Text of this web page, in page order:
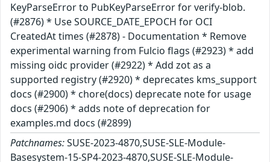
KeyParseError to PubKeyParseError for verify-blob.
(#2876) * Use SOURCE_DATE_EPOCH for OCI
CreatedAt times (#2878) - Documentation * Remove
experimental warning from Fulcio flags (#2923) * add
missing oidc provider (#2922) * Add zot as a
supported registry (#2920) * deprecates kms_support
docs (#2900) * chore(docs) deprecate note for usage
docs (#2906) * adds note of deprecation for
examples.md docs (#2899)
Patchnames:SUSE-2023-4870,SUSE-SLE-Module-
Basesystem-15-SP4-2023-4870,SUSE-SLE-Module-